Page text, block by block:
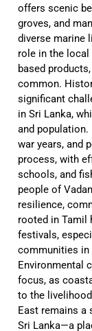
offers scenic
groves, and
diverse marine
role in the local
based
common.
significant
in Sri Lanka,
and
war years, and
process, with
schools, and
people of
resilience,
rooted in Tamil
festivals,
communities in
Environmental
focus, as
to the
East remains a
Sri Lanka—a